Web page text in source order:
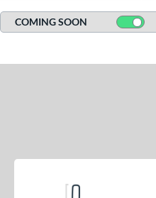
COMING SOON